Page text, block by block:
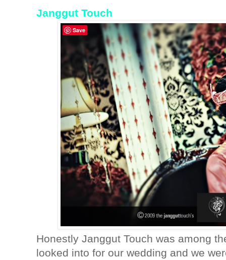
Janggut Touch
Honestly Janggut Touch was among
looked into for our wedding and we
Save